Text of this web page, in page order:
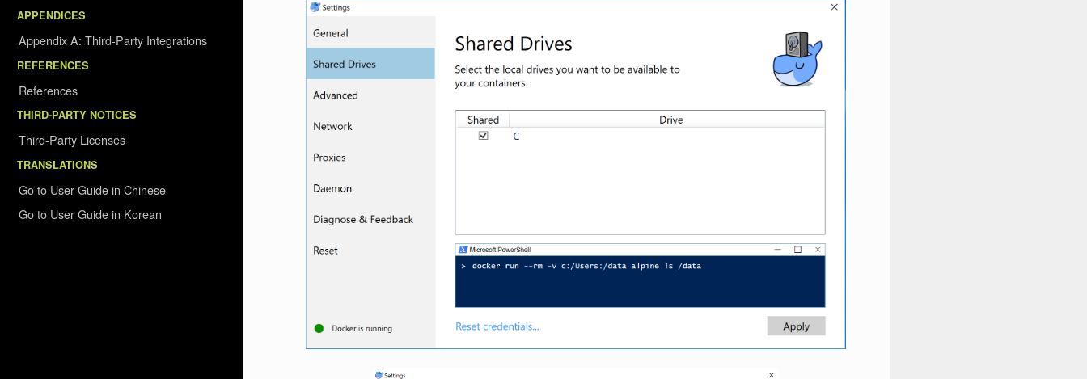
APPENDICES
Appendix A: Third-Party Integrations
REFERENCES
References
THIRD-PARTY NOTICES
Third-Party Licenses
TRANSLATIONS
Go to User Guide in Chinese
Go to User Guide in Korean